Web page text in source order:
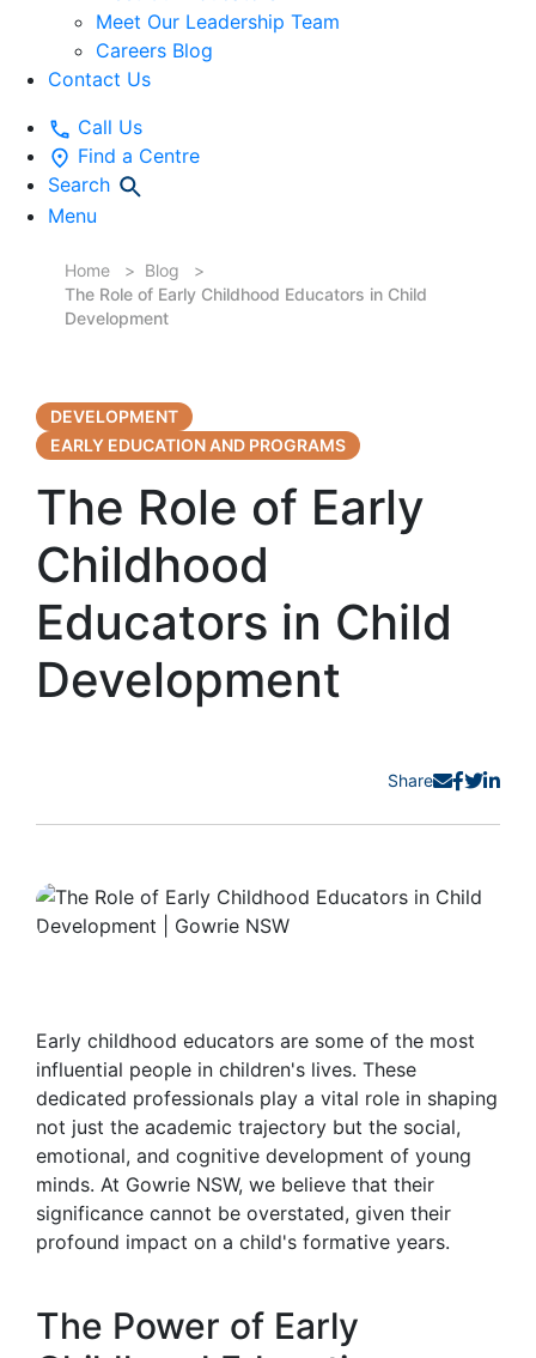
Meet Our Leadership Team
Careers Blog
Contact Us
Call Us
Find a Centre
Search
Menu
Home
Blog
The Role of Early Childhood Educators in Child
Development
DEVELOPMENT
EARLY EDUCATION AND PROGRAMS
The Role of Early
Childhood
Educators in Child
Development
Share
Early childhood educators are some of the most
influential people in children's lives. These
dedicated professionals play a vital role in shaping
not just the academic trajectory but the social,
emotional, and cognitive development of young
minds. At Gowrie NSW, we believe that their
significance cannot be overstated, given their
profound impact on a child's formative years.
The Power of Early